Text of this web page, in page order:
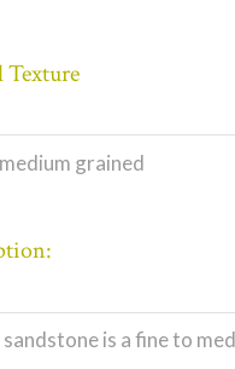
Texture
grained
is a fine to